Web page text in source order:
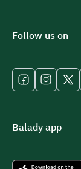
Follow us on
Balady app